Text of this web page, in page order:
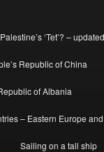
‘Tet’? –
Republic of China
of Albania
– Eastern Europe
Sailing on a tall ship